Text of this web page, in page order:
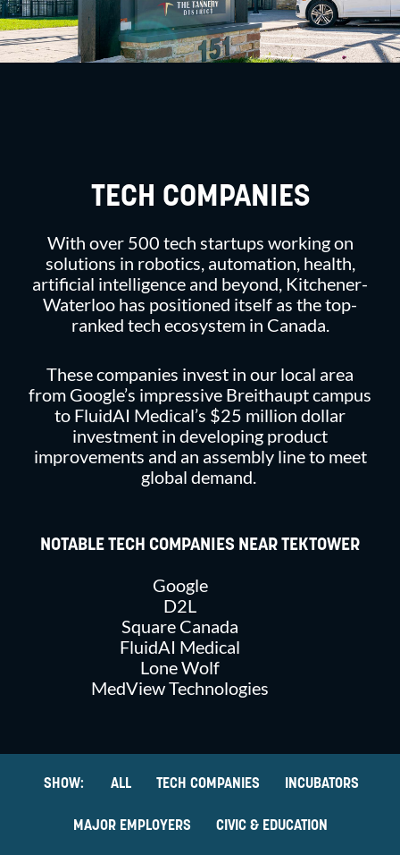
TECH COMPANIES
With over 500 tech startups working on
solutions in robotics, automation, health,
artificial intelligence and beyond, Kitchener-
Waterloo has positioned itself as the top-
ranked tech ecosystem in Canada.
These companies invest in our local area
from Google’s impressive Breithaupt campus
to FluidAI Medical’s $25 million dollar
investment in developing product
improvements and an assembly line to meet
global demand.
NOTABLE TECH COMPANIES NEAR TEKTOWER
Google
D2L
Square Canada
FluidAI Medical
Lone Wolf
MedView Technologies
ALL TECH COMPANIES INCUBATORS
MAJOR EMPLOYERS CIVIC & EDUCATION